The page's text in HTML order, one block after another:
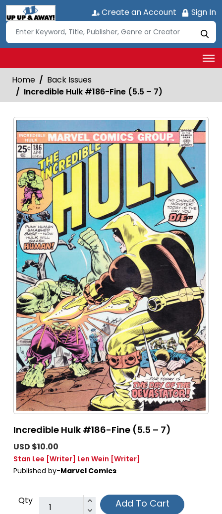
Create an Account Sign In
Home
Back Issues
Incredible Hulk #186-Fine (5.5 – 7)
Incredible Hulk #186-Fine (5.5 – 7)
USD $10.00
Stan Lee [Writer] Len Wein [Writer]
Published by-Marvel Comics
Qty Add To Cart